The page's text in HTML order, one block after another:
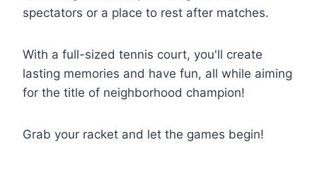
spectators or a place to rest after matches.
With a full-sized tennis court, you'll create
lasting memories and have fun, all while aiming
for the title of neighborhood champion!
Grab your racket and let the games begin!